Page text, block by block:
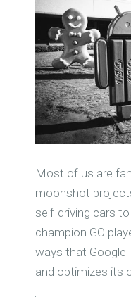
Most of us are
moonshot
self-driving cars
champion GO
ways that Google
and optimizes its